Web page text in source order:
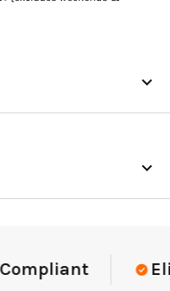
Trusted By Elite